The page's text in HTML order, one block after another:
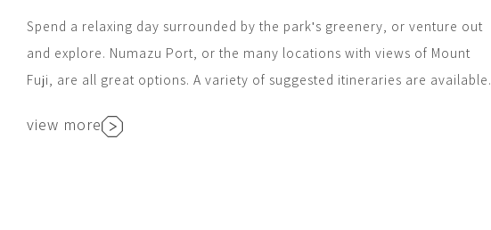
Spend a relaxing day surrounded by the park's greenery, or venture out
and explore. Numazu Port, or the many locations with views of Mount
Fuji, are all great options. A variety of suggested itineraries are available.
view more